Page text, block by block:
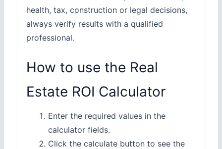
health, tax, construction or legal decisions,
always verify results with a qualified
professional.
How to use the Real
Estate ROI Calculator
Enter the required values in the
calculator fields.
Click the calculate button to see the